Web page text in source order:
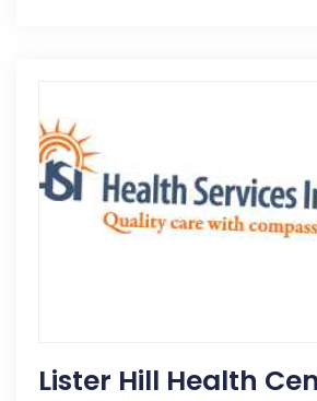
Lister Hill Health